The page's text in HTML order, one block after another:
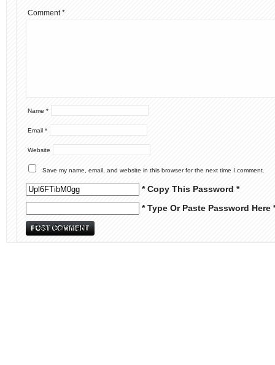
Comment*
Name *
Email *
Website
Save my name, email, and website in this browser for the next time I comment.
* Copy This Password *
* Type Or Paste Password Here